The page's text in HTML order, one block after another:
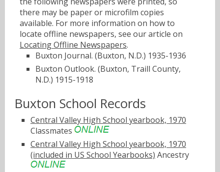
there may be paper or microfilm copies
available. For more information on how to
locate offline newspapers, see our article on
Locating Offline Newspapers.
Buxton Journal. (Buxton, N.D.) 1935-1936
Buxton Outlook. (Buxton, Traill County,
N.D.) 1915-1918
Buxton School Records
Central Valley High School yearbook, 1970
Classmates
Central Valley High School yearbook, 1970
(included in US School Yearbooks) Ancestry